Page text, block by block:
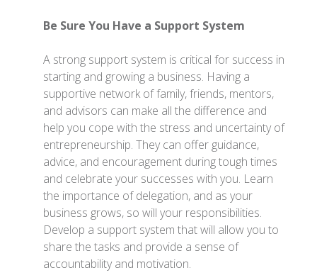
Be Sure You Have a Support System
A strong support system is critical for success in
starting and growing a business. Having a
supportive network of family, friends, mentors,
and advisors can make all the difference and
help you cope with the stress and uncertainty of
entrepreneurship. They can offer guidance,
advice, and encouragement during tough times
and celebrate your successes with you. Learn
the importance of delegation, and as your
business grows, so will your responsibilities.
Develop a support system that will allow you to
share the tasks and provide a sense of
accountability and motivation.